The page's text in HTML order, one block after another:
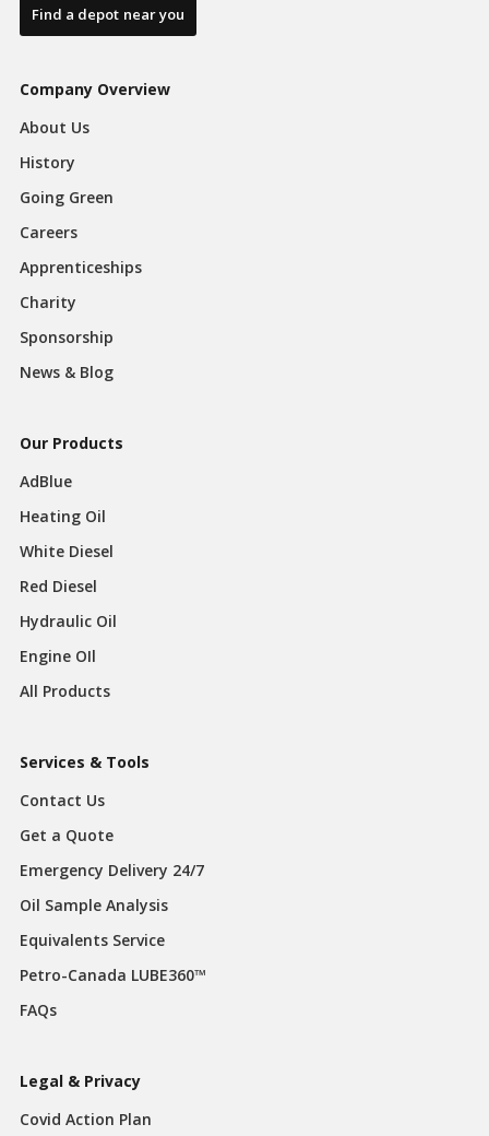
Find a depot near you
Company Overview
About Us
History
Going Green
Careers
Apprenticeships
Charity
Sponsorship
News & Blog
Our Products
AdBlue
Heating Oil
White Diesel
Red Diesel
Hydraulic Oil
Engine OIl
All Products
Services & Tools
Contact Us
Get a Quote
Emergency Delivery 24/7
Oil Sample Analysis
Equivalents Service
Petro-Canada LUBE360™
FAQs
Legal & Privacy
Covid Action Plan